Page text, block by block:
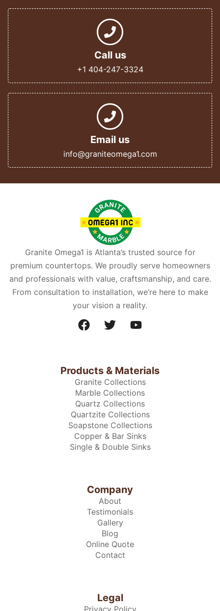
Call us
+1 404-247-3324
Email us
info@graniteomega1.com
Granite Omega1 is Atlanta’s trusted source for
premium countertops. We proudly serve homeowners
and professionals with value, craftsmanship, and care.
From consultation to installation, we’re here to make
your vision a reality.
Products & Materials
Granite Collections
Marble Collections
Quartz Collections
Quartzite Collections
Soapstone Collections
Copper & Bar Sinks
Single & Double Sinks
Company
About
Testimonials
Gallery
Blog
Online Quote
Contact
Legal